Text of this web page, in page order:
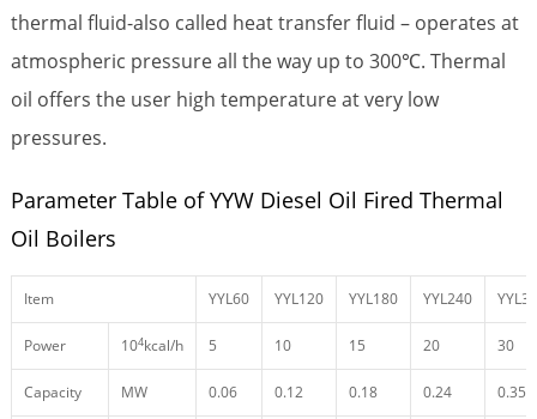
thermal fluid-also called heat transfer fluid – operates at
atmospheric pressure all the way up to 300℃. Thermal
oil offers the user high temperature at very low
pressures.
Parameter Table of YYW Diesel Oil Fired Thermal
Oil Boilers
Item YYL60 YYL120 YYL180 YYL240
Power 104kcal/h 5 10 15 20 30
Capacity MW 0.06 0.12 0.18 0.24 0.35